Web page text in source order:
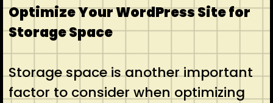
Optimize Your WordPress Site for
Storage Space
Storage space is another important
factor to consider when optimizing